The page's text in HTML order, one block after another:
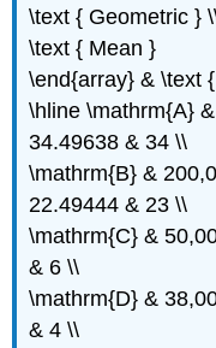
\text { Geometric }
\text { Mean }
\end{array} & \text
\hline \mathrm{A}
34.49638 & 34 \\
\mathrm{B} &
22.49444 & 23 \\
\mathrm{C} &
& 6 \\
\mathrm{D} &
& 4 \\